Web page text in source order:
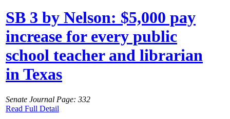
SB 3 by Nelson: $5,000 pay
increase for every public
school teacher and librarian
in Texas
Senate Journal Page: 332
Read Full Detail